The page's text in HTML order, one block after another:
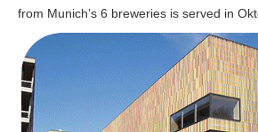
from Munich’s 6 breweries is served in